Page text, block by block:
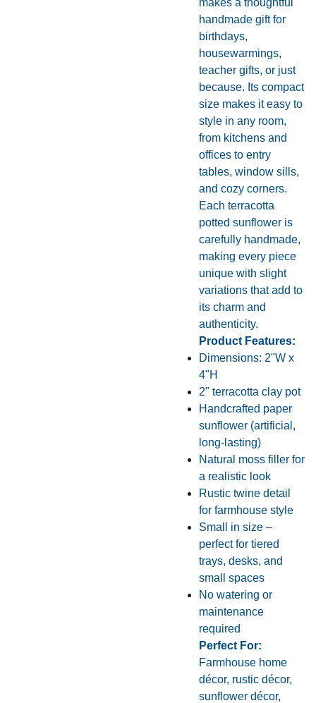
makes a thoughtful
handmade gift for
birthdays,
housewarmings,
teacher gifts, or just
because. Its compact
size makes it easy to
style in any room,
from kitchens and
offices to entry
tables, window sills,
and cozy corners.
Each terracotta
potted sunflower is
carefully handmade,
making every piece
unique with slight
variations that add to
its charm and
authenticity.
Product Features:
Dimensions: 2"W x
4"H
2" terracotta clay pot
Handcrafted paper
sunflower (artificial,
long-lasting)
Natural moss filler for
a realistic look
Rustic twine detail
for farmhouse style
Small in size –
perfect for tiered
trays, desks, and
small spaces
No watering or
maintenance
required
Perfect For:
Farmhouse home
décor, rustic décor,
sunflower décor,